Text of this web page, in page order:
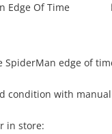
Edge Of Time
SpiderMan edge of
condition with
in store: